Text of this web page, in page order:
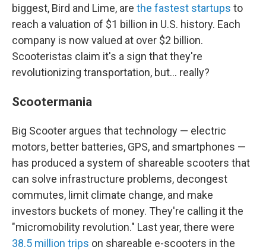
biggest, Bird and Lime, are the fastest startups to
reach a valuation of $1 billion in U.S. history. Each
company is now valued at over $2 billion.
Scooteristas claim it's a sign that they're
revolutionizing transportation, but... really?
Scootermania
Big Scooter argues that technology — electric
motors, better batteries, GPS, and smartphones —
has produced a system of shareable scooters that
can solve infrastructure problems, decongest
commutes, limit climate change, and make
investors buckets of money. They're calling it the
"micromobility revolution." Last year, there were
38.5 million trips on shareable e-scooters in the